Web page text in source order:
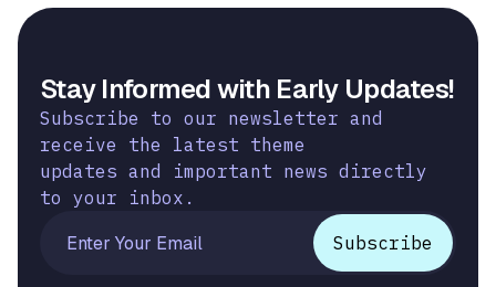
Stay Informed with Early Updates!
Subscribe to our newsletter and
receive the latest theme
updates and important news directly
to your inbox.